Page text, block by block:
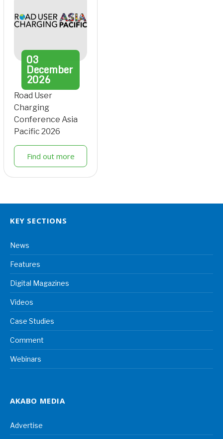
03
December
2026
Road User
Charging
Conference Asia
Pacific 2026
Find out more
KEY SECTIONS
News
Features
Digital Magazines
Videos
Case Studies
Comment
Webinars
AKABO MEDIA
Advertise